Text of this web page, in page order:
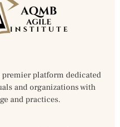
platform dedicated
and organizations with
and practices.